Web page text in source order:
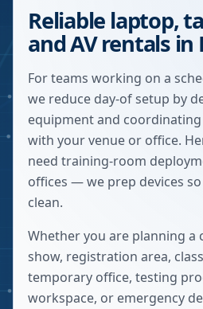
Reliable laptop,
and AV rentals in
For teams working on a
we reduce day-of setup by
equipment and
with your venue or office.
need training-room
offices — we prep devices
clean.
Whether you are planning a
show, registration area,
temporary office, testing
workspace, or emergency